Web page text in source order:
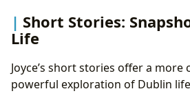
Short Stories:
Life
Joyce’s short stories offer a more
powerful exploration of Dublin